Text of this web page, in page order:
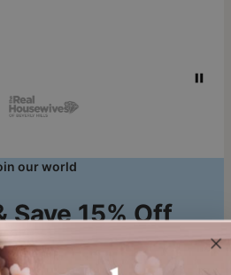
our world
Save 15% Off
new arrivals and exclusive sales.